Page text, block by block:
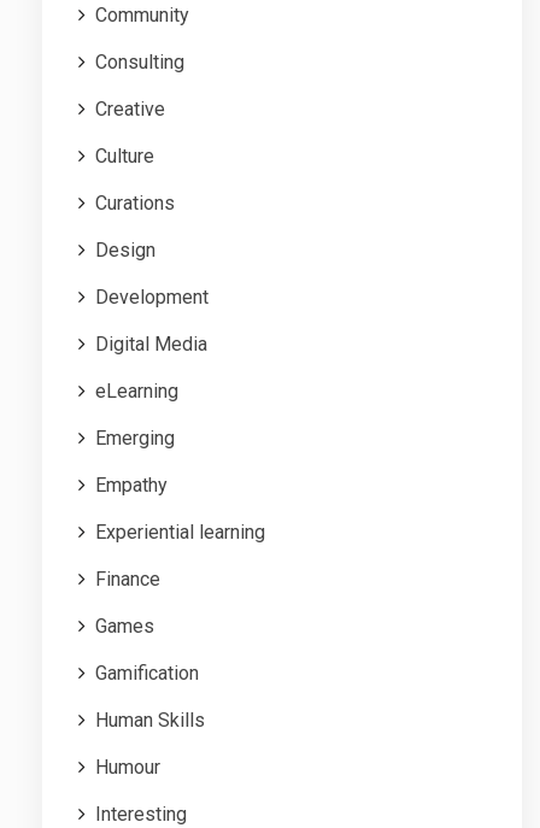
Community
Consulting
Creative
Culture
Curations
Design
Development
Digital Media
eLearning
Emerging
Empathy
Experiential learning
Finance
Games
Gamification
Human Skills
Humour
Interesting